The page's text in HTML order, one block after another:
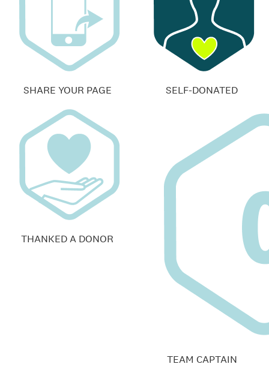
SHARE YOUR PAGE SELF-DONATED
THANKED A DONOR
TEAM CAPTAIN